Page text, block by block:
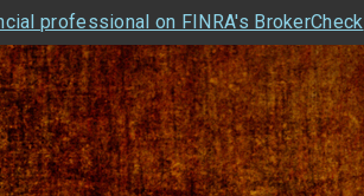
professional on FINRA's BrokerCheck